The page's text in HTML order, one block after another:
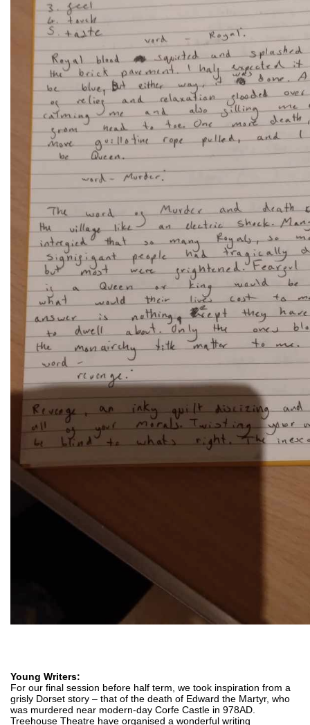
Young Writers:
For our final session before half term, we took inspiration from a
grisly Dorset story – that of the death of Edward the Martyr, who
was murdered near modern-day Corfe Castle in 978AD.
Treehouse Theatre have organised a wonderful writing